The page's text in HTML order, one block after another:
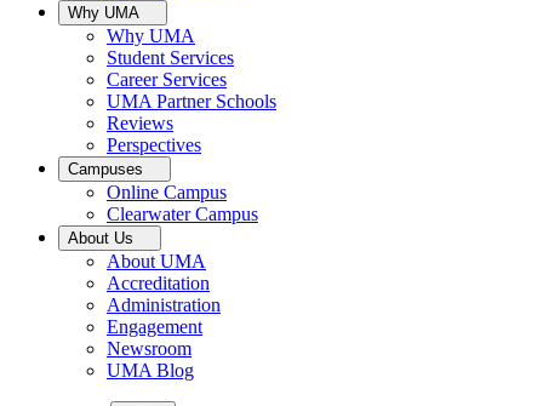
Why UMA
Why UMA
Student Services
Career Services
UMA Partner Schools
Reviews
Perspectives
Campuses
Online Campus
Clearwater Campus
About Us
About UMA
Accreditation
Administration
Engagement
Newsroom
UMA Blog